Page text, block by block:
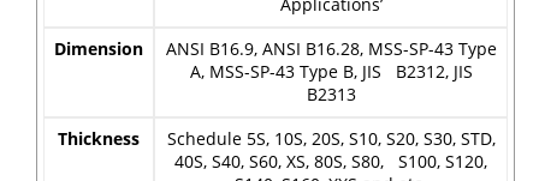
Applications’
Dimension
ANSI B16.9, ANSI B16.28, MSS-SP-43 Type
A, MSS-SP-43 Type B, JIS B2312, JIS
B2313
Thickness
Schedule 5S, 10S, 20S, S10, S20, S30, STD,
40S, S40, S60, XS, 80S, S80, S100, S120,